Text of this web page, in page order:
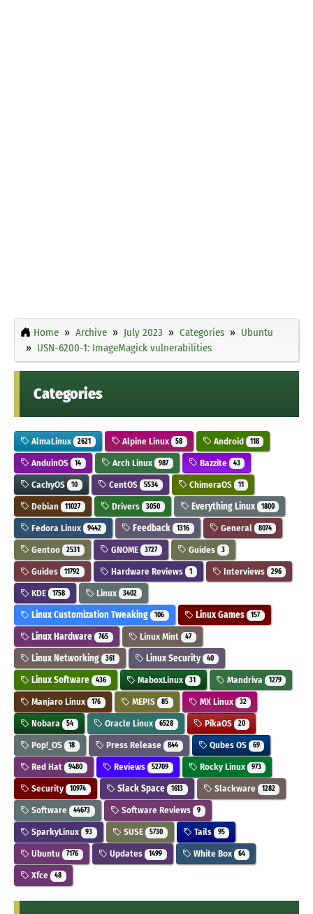
Home Archive July 2023 Categories
Ubuntu
USN-6200-1: ImageMagick vulnerabilities
Categories
AlmaLinux 2621 Alpine Linux 58 Android 118
AnduinOS 14 Arch Linux 987 Bazzite 43
CachyOS 10 CentOS 5534 ChimeraOS 11
Debian 11027 Drivers 3050 Everything Linux 1800
Fedora Linux 9442 Feedback 1316 General 8074
Gentoo 2531 GNOME 3727 Guides 3
Guides 11792 Hardware Reviews 1 Interviews 296
KDE 1758 Linux 3402
Linux Customization Tweaking 106 Linux Games 157
Linux Hardware 765 Linux Mint 47
Linux Networking 361 Linux Security 40
Linux Software 436 MaboxLinux 31 Mandriva 1279
Manjaro Linux 176 MEPIS 85 MX Linux 32
Nobara 54 Oracle Linux 6528 PikaOS 20
Pop!_OS 18 Press Release 844 Qubes OS 69
Red Hat 9480 Reviews 52709 Rocky Linux 973
Security 10974 Slack Space 1613 Slackware 1282
Software 44673 Software Reviews 9
SparkyLinux 93 SUSE 5730 Tails 95
Ubuntu 7176 Updates 1499 White Box 64
Xfce 48